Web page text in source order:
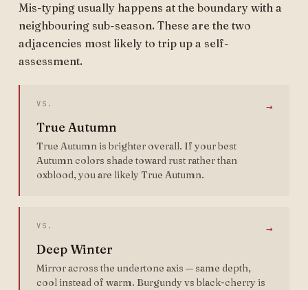
Mis-typing usually happens at the boundary with a
neighbouring sub-season. These are the two
adjacencies most likely to trip up a self-
assessment.
VS.
True Autumn
True Autumn is brighter overall. If your best
Autumn colors shade toward rust rather than
oxblood, you are likely True Autumn.
→
VS.
Deep Winter
Mirror across the undertone axis — same depth,
cool instead of warm. Burgundy vs black-cherry is
→